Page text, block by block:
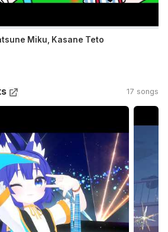
Miku, Kasane Teto
17 songs